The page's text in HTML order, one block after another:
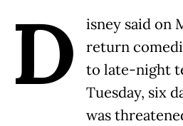
D
isney said on
return
to late-night
Tuesday, six
was